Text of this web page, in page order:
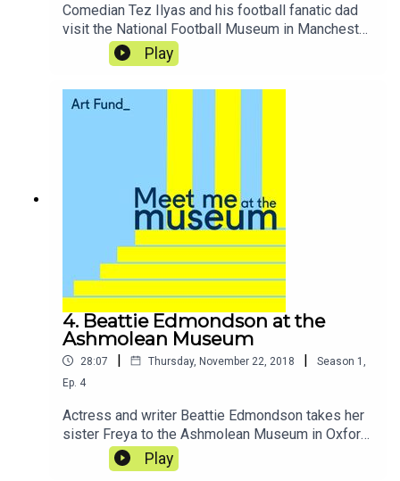
Comedian Tez Ilyas and his football fanatic dad
visit the National Football Museum in Manchester,
where they reminisce about childhood and
Blackburn’s glory days as they put their skills to
commentary.
Play
4. Beattie Edmondson at the
Ashmolean Museum
28:07 | Thursday, November 22, 2018 | Season 1
Ep. 4
Actress and writer Beattie Edmondson takes her
sister Freya to the Ashmolean Museum in Oxford
for an afternoon of witchcraft and sorcery, where
they find magical items in the museum’s
Play